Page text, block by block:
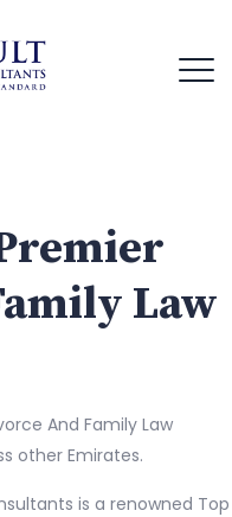
Law
And Family Law
other Emirates.
is a renowned Top